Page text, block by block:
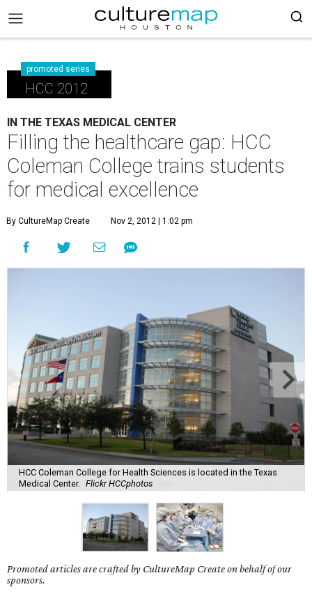
promoted series
HCC 2012
IN THE TEXAS MEDICAL CENTER
Filling the healthcare gap: HCC
Coleman College trains students
for medical excellence
By CultureMap Create Nov 2, 2012 | 1:02 pm
HCC Coleman College for Health Sciences is located in the Texas
Medical Center. Flickr HCCphotos
Promoted articles are crafted by CultureMap Create on behalf of our
sponsors.